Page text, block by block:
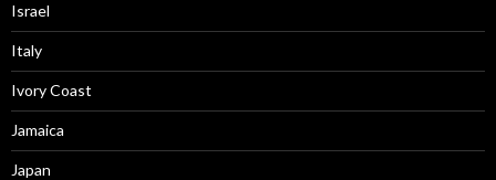
Israel
Italy
Ivory Coast
Jamaica
Japan